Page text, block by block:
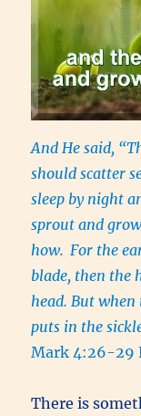
And He said,
should scatter
sleep by night
sprout and
how. For the
blade, then the
head. But
puts in the
Mark 4:26-29
There is